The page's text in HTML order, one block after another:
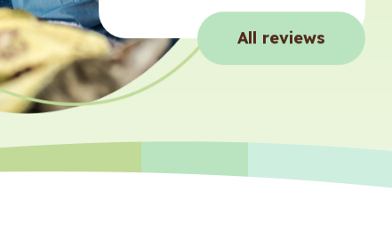
All reviews